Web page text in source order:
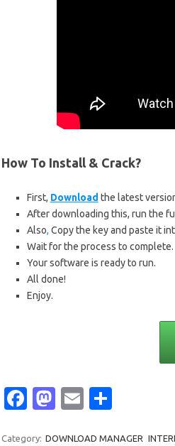
How To Install & Crack?
First, Download the latest
After downloading this, run the
Also, Copy the key and paste it
Wait for the process to complete.
Your software is ready to run.
All done!
Enjoy.
Fa M
E
Category: DOWNLOAD MANAGER